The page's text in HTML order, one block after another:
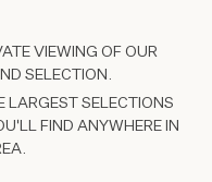
VIEWING OF OUR
SELECTION.
LARGEST SELECTIONS
FIND ANYWHERE IN